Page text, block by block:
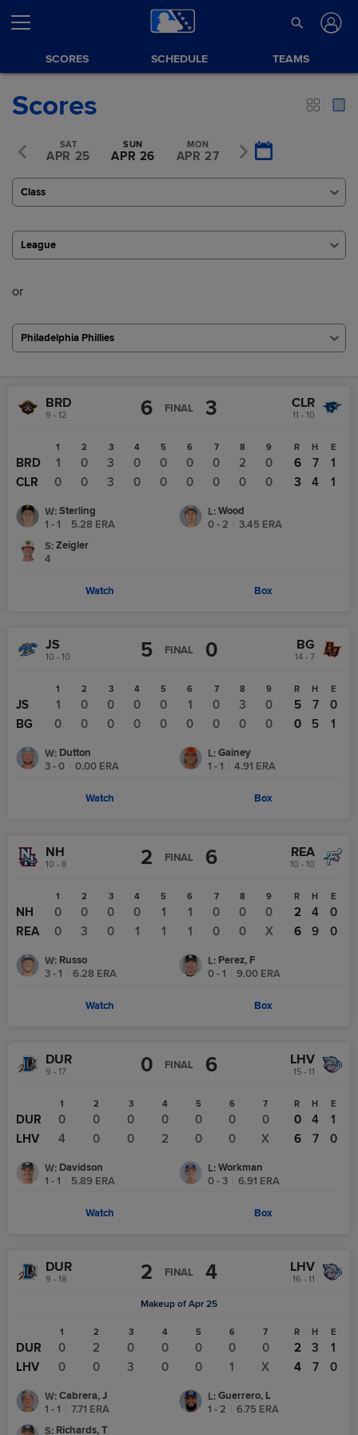
SCORES SCHEDULE TEAMS
Scores
24
SAT
APR 25
SUN
APR 26
MON
APR 27
TUE
APR 28
Class
League
or
Philadelphia Phillies
BRD
9 - 12 6 FINAL 3 CLR
11 - 10
1 2 3 4 5 6 7 8 9
BRD 1 0 3 0 0 0 0 2
0
CLR
0 0 3 0 0 0 0 0 0
R H E
6 7
1
3
4 1
W: Sterling
1 - 1
5.28 ERA
L: Wood
0 - 2
3.45 ERA
S: Zeigler
4
Watch Box
JS
10 - 10 5 FINAL 0 BG
14 - 7
1 2 3 4 5 6 7 8 9
JS 1 0 0 0 0 1 0 3
0
BG
0 0 0 0 0 0 0 0 0
R H E
5 7
0
0
5 1
W: Dutton
3 - 0
0.00 ERA
L: Gainey
1 - 1
4.91 ERA
Watch Box
NH
10 - 8 2 FINAL 6 REA
10 - 10
1 2 3 4 5 6 7 8 9
NH 0 0 0 0 1 1 0 0
0
REA
0 3 0 1 1 1 0 0 X
R H E
2 4
0
6
9 0
W: Russo
3 - 1
6.28 ERA
L: Perez, F
0 - 1
9.00 ERA
Watch Box
DUR
9 - 17 0 FINAL 6 LHV
15 - 11
1 2 3 4 5 6 7
DUR 0 0 0 0 0 0
0
LHV
4 0 0 2 0 0 X
R H E
0 4
1
6
7 0
W: Davidson
1 - 1
5.89 ERA
L: Workman
0 - 3
6.91 ERA
Watch Box
DUR
9 - 18 2 FINAL 4 LHV
16 - 11
Makeup of Apr 25
1 2 3 4 5 6 7
DUR 0 2 0 0 0 0
0
LHV
0 0 3 0 0 1 X
R H E
2 3
1
4
7 0
W: Cabrera, J
1 - 1
7.71 ERA
L: Guerrero, L
1 - 2
6.75 ERA
S: Richards, T